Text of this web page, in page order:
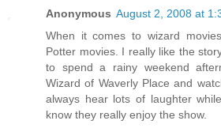
Anonymous August 2, 2008 at
When it comes to wizard
Potter movies. I really like the
to spend a rainy weekend
Wizard of Waverly Place and
always hear lots of laughter
know they really enjoy the show.